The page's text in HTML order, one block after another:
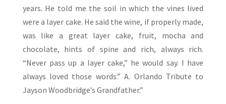
years. He told me the soil in which the vines lived
were a layer cake. He said the wine, if properly made,
was like a great layer cake, fruit, mocha and
chocolate, hints of spine and rich, always rich.
“Never pass up a layer cake,” he would say. I have
always loved those words.” A. Orlando Tribute to
Jayson Woodbridge’s Grandfather.”